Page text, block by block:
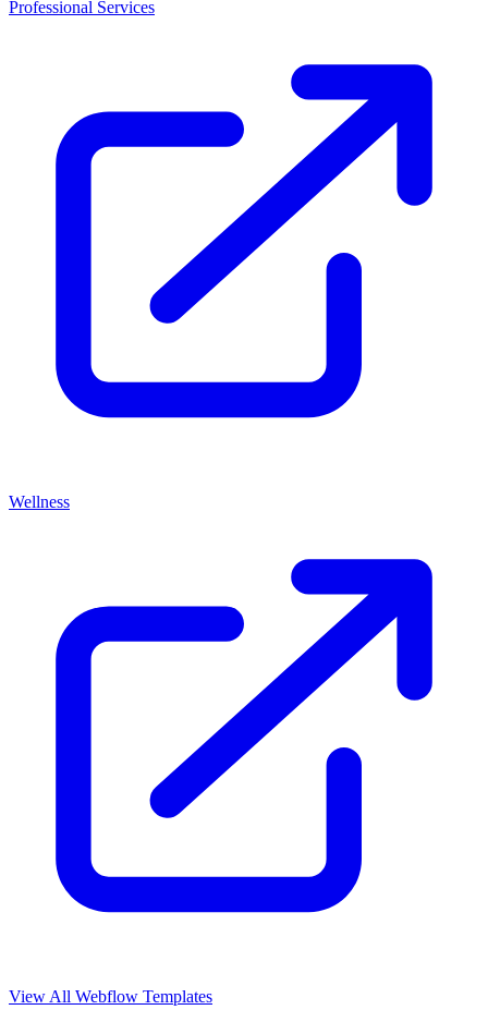
Professional Services
Wellness
View All Webflow Templates